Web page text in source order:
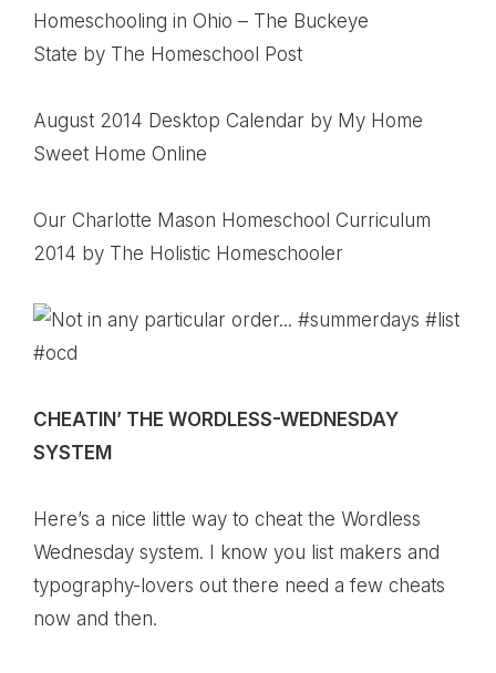
Homeschooling in Ohio – The Buckeye
State by The Homeschool Post
August 2014 Desktop Calendar by My Home
Sweet Home Online
Our Charlotte Mason Homeschool Curriculum
2014 by The Holistic Homeschooler
CHEATIN’ THE WORDLESS-WEDNESDAY
SYSTEM
Here’s a nice little way to cheat the Wordless
Wednesday system. I know you list makers and
typography-lovers out there need a few cheats
now and then.